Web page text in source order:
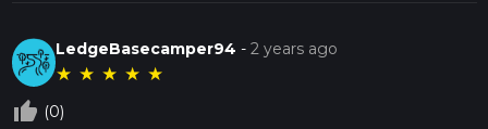
LedgeBasecamper94 -2 years ago
★ ★ ★ ★ ★
thumb_up_off_alt (0)